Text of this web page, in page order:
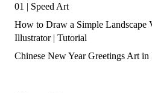
01 | Speed Art
How to Draw a Simple Landscape
Illustrator | Tutorial
Chinese New Year Greetings Art